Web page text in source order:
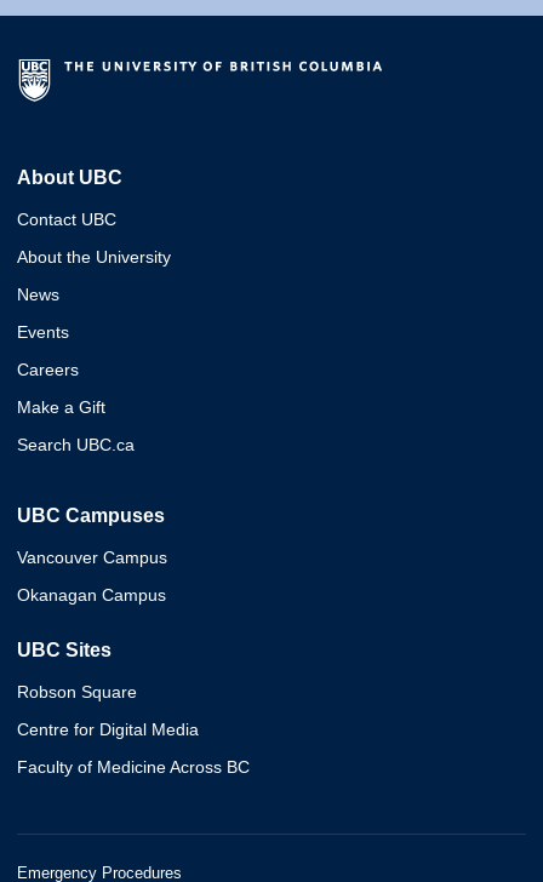
About UBC
Contact UBC
About the University
News
Events
Careers
Make a Gift
Search UBC.ca
UBC Campuses
Vancouver Campus
Okanagan Campus
UBC Sites
Robson Square
Centre for Digital Media
Faculty of Medicine Across BC
Emergency Procedures